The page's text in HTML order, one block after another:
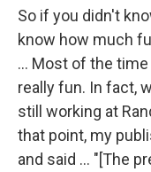
So if you didn't
know how much
... Most of the
really fun. In fact,
still working at
that point, my
and said ... "[The